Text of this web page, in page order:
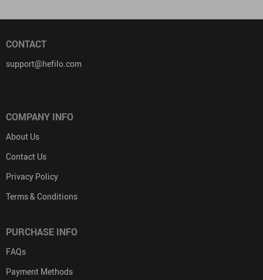
CONTACT
support@hefilo.com
COMPANY INFO
About Us
Contact Us
Privacy Policy
Terms & Conditions
PURCHASE INFO
FAQs
Payment Methods